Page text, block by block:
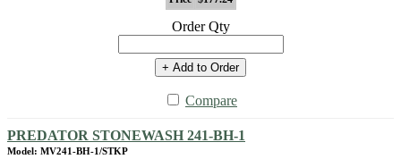
Order Qty
+ Add to Order
Compare
PREDATOR STONEWASH 241-BH-1
Model: MV241-BH-1/STKP